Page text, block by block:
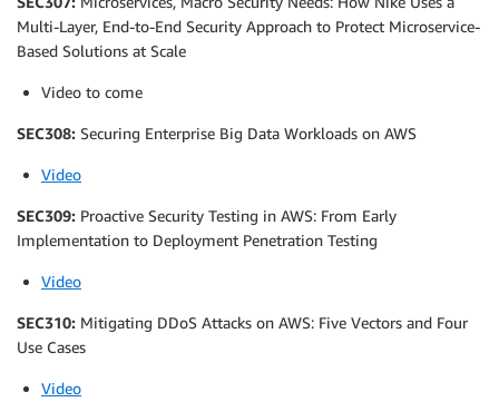
Multi-Layer, End-to-End Security Approach to Protect Microservice-
Based Solutions at Scale
Video to come
SEC308: Securing Enterprise Big Data Workloads on AWS
Video
SEC309: Proactive Security Testing in AWS: From Early
Implementation to Deployment Penetration Testing
Video
SEC310: Mitigating DDoS Attacks on AWS: Five Vectors and Four
Use Cases
Video